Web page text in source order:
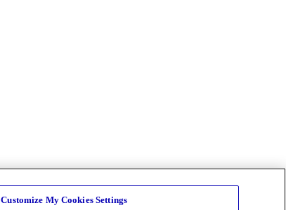
Customize My Cookies Settings